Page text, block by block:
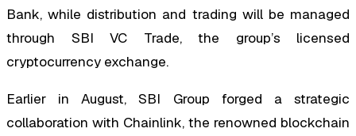
Bank, while distribution and trading will be managed
through SBI VC Trade, the group’s licensed
cryptocurrency exchange.
Earlier in August, SBI Group forged a strategic
collaboration with Chainlink, the renowned blockchain